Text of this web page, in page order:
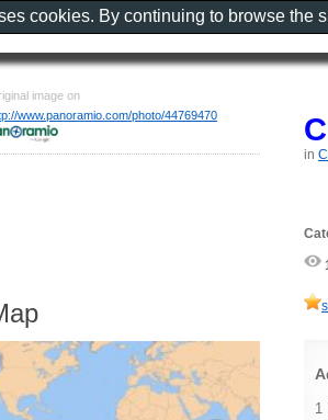
in
1
image on
www.panoramio.com/photo/44769470
cookies. By continuing to browse the